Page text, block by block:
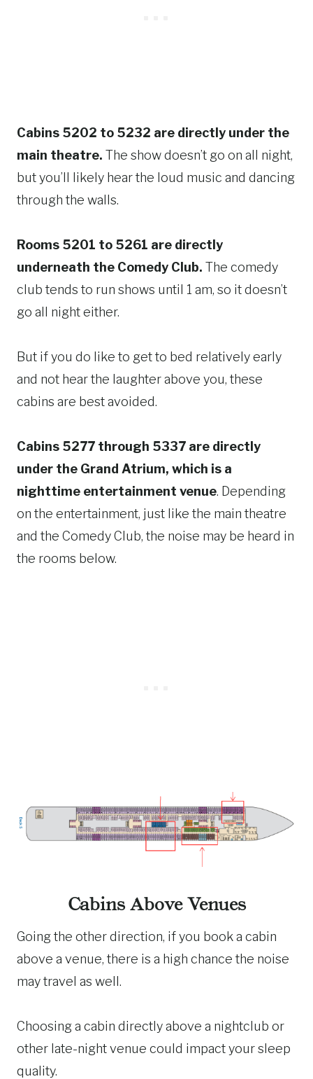
Cabins 5202 to 5232 are directly under the
main theatre. The show doesn’t go on all night,
but you’ll likely hear the loud music and dancing
through the walls.
Rooms 5201 to 5261 are directly
underneath the Comedy Club. The comedy
club tends to run shows until 1 am, so it doesn’t
go all night either.
But if you do like to get to bed relatively early
and not hear the laughter above you, these
cabins are best avoided.
Cabins 5277 through 5337 are directly
under the Grand Atrium, which is a
nighttime entertainment venue. Depending
on the entertainment, just like the main theatre
and the Comedy Club, the noise may be heard in
the rooms below.
Cabins Above Venues
Going the other direction, if you book a cabin
above a venue, there is a high chance the noise
may travel as well.
Choosing a cabin directly above a nightclub or
other late-night venue could impact your sleep
quality.